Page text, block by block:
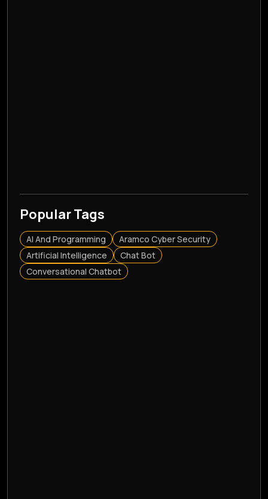
Popular Tags
AI And Programming
Aramco Cyber Security
Artificial Intelligence
Chat Bot
Conversational Chatbot